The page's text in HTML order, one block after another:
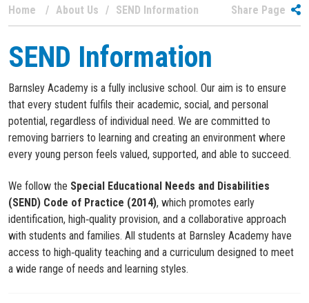
Home About Us SEND Information Share Page
SEND Information
Barnsley Academy is a fully inclusive school. Our aim is to ensure
that every student fulfils their academic, social, and personal
potential, regardless of individual need. We are committed to
removing barriers to learning and creating an environment where
every young person feels valued, supported, and able to succeed.
We follow the Special Educational Needs and Disabilities
(SEND) Code of Practice (2014), which promotes early
identification, high‑quality provision, and a collaborative approach
with students and families. All students at Barnsley Academy have
access to high‑quality teaching and a curriculum designed to meet
a wide range of needs and learning styles.